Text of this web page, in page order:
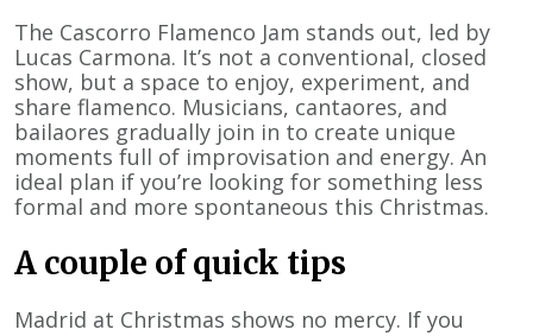
The Cascorro Flamenco Jam stands out, led by
Lucas Carmona. It’s not a conventional, closed
show, but a space to enjoy, experiment, and
share flamenco. Musicians, cantaores, and
bailaores gradually join in to create unique
moments full of improvisation and energy. An
ideal plan if you’re looking for something less
formal and more spontaneous this Christmas.
A couple of quick tips
Madrid at Christmas shows no mercy. If you